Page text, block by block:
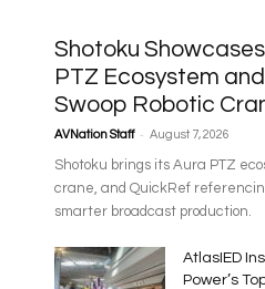
Shotoku
PTZ Ecosystem
Swoop Robotic
AVNation Staff - August 7, 2026
Shotoku brings its Aura PTZ
crane, and QuickRef
smarter broadcast production.
AtlasIED
Power’s